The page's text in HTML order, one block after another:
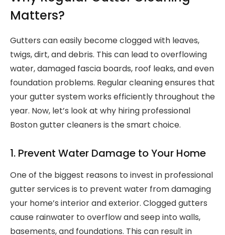
Matters?
Gutters can easily become clogged with leaves,
twigs, dirt, and debris. This can lead to overflowing
water, damaged fascia boards, roof leaks, and even
foundation problems. Regular cleaning ensures that
your gutter system works efficiently throughout the
year. Now, let’s look at why hiring professional
Boston gutter cleaners is the smart choice.
1. Prevent Water Damage to Your Home
One of the biggest reasons to invest in professional
gutter services is to prevent water from damaging
your home’s interior and exterior. Clogged gutters
cause rainwater to overflow and seep into walls,
basements, and foundations. This can result in